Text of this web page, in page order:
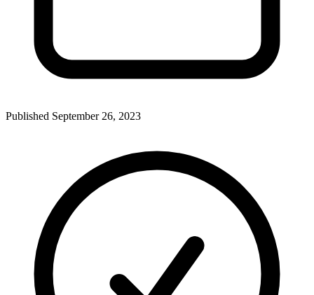
Published September 26, 2023